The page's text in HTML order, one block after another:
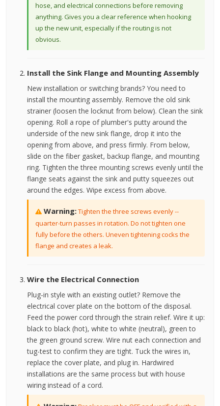
hose, and electrical connections before removing
anything. Gives you a clear reference when hooking
up the new unit, especially if the routing is not
obvious.
Install the Sink Flange and Mounting Assembly
New installation or switching brands? You need to
install the mounting assembly. Remove the old sink
strainer (loosen the locknut from below). Clean the sink
opening. Roll a rope of plumber's putty around the
underside of the new sink flange, drop it into the
opening from above, and press firmly. From below,
slide on the fiber gasket, backup flange, and mounting
ring. Tighten the three mounting screws evenly until the
flange seats against the sink and putty squeezes out
around the edges. Wipe excess from above.
Warning:Tighten the three screws evenly --
quarter-turn passes in rotation. Do not tighten one
fully before the others. Uneven tightening cocks the
flange and creates a leak.
Wire the Electrical Connection
Plug-in style with an existing outlet? Remove the
electrical cover plate on the bottom of the disposal.
Feed the power cord through the strain relief. Wire it up:
black to black (hot), white to white (neutral), green to
the green ground screw. Wire nut each connection and
tug-test to confirm they are tight. Tuck the wires in,
replace the cover plate, and plug in. Hardwired
installations are the same process but with house
wiring instead of a cord.